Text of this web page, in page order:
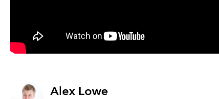
Alex Lowe